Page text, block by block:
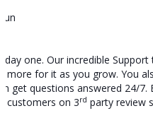
one. Our incredible
more for it as you grow. You
get questions answered 24/
customers on 3rd party review